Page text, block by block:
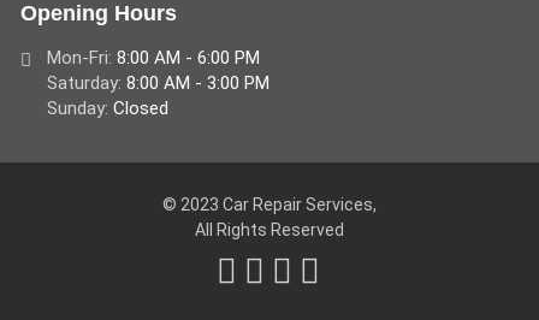
Opening Hours
Mon-Fri: 8:00 AM - 6:00 PM
Saturday: 8:00 AM - 3:00 PM
Sunday: Closed
© 2023 Car Repair Services,
All Rights Reserved